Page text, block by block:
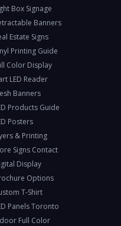
Box Signage
Banners
Estate Signs
Printing Guide
Color Display
LED Reader
Banners
Products Guide
Posters
& Printing
Signs Contact
Display
Options
T-Shirt
Panels Toronto
Full Color